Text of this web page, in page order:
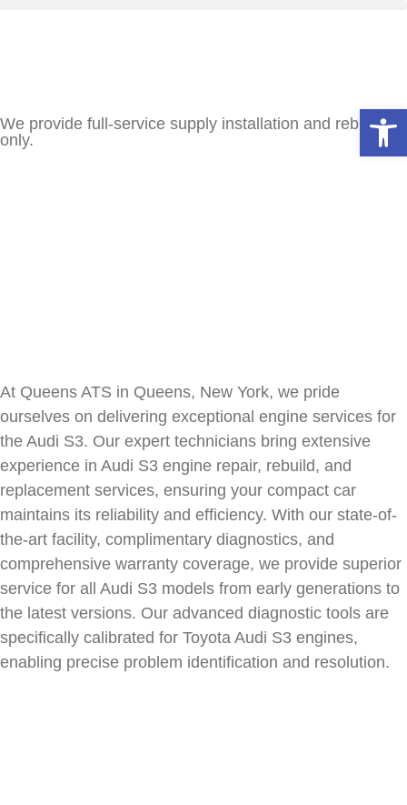
We provide full-service supply installation and rebuilds
only.
At Queens ATS in Queens, New York, we pride
ourselves on delivering exceptional engine services for
the Audi S3. Our expert technicians bring extensive
experience in Audi S3 engine repair, rebuild, and
replacement services, ensuring your compact car
maintains its reliability and efficiency. With our state-of-
the-art facility, complimentary diagnostics, and
comprehensive warranty coverage, we provide superior
service for all Audi S3 models from early generations to
the latest versions. Our advanced diagnostic tools are
specifically calibrated for Toyota Audi S3 engines,
enabling precise problem identification and resolution.